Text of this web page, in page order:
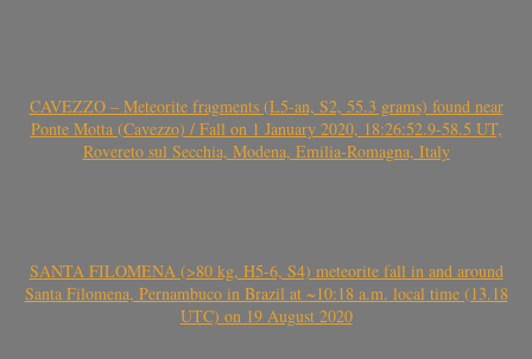
CAVEZZO – Meteorite fragments (L5-an, S2, 55.3 grams) found near
Ponte Motta (Cavezzo) / Fall on 1 January 2020, 18:26:52.9-58.5 UT,
Rovereto sul Secchia, Modena, Emilia-Romagna, Italy
SANTA FILOMENA (>80 kg, H5-6, S4) meteorite fall in and around
Santa Filomena, Pernambuco in Brazil at ~10:18 a.m. local time (13.18
UTC) on 19 August 2020